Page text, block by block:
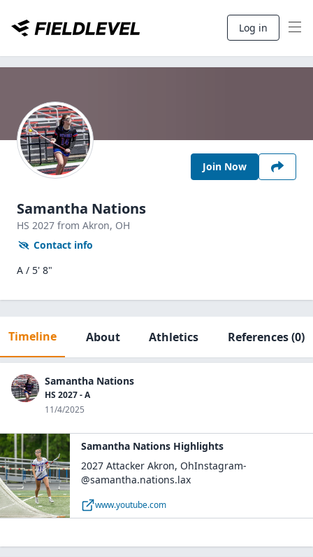
Log in
Join Now
Samantha Nations
HS 2027 from Akron, OH
Contact info
A / 5' 8"
Timeline About Athletics References(0)
Samantha Nations
HS 2027 - A
11/4/2025
Samantha Nations Highlights
2027 Attacker Akron, OhInstagram-
@samantha.nations.lax
www.youtube.com